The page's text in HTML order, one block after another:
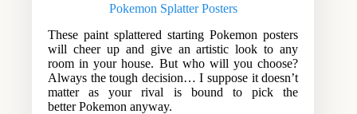
Pokemon Splatter Posters
These paint splattered starting Pokemon posters
will cheer up and give an artistic look to any
room in your house. But who will you choose?
Always the tough decision… I suppose it doesn’t
matter as your rival is bound to pick the
better Pokemon anyway.